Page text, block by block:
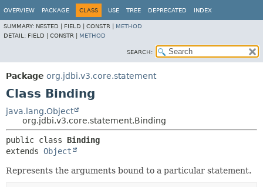
OVERVIEW PACKAGE CLASS USE TREE DEPRECATED INDEX
SUMMARY: NESTED | FIELD | CONSTR | METHOD
DETAIL: FIELD | CONSTR | METHOD
SEARCH:
Package org.jdbi.v3.core.statement
Class Binding
java.lang.Object
org.jdbi.v3.core.statement.Binding
public class Binding
extends Object
Represents the arguments bound to a particular statement.